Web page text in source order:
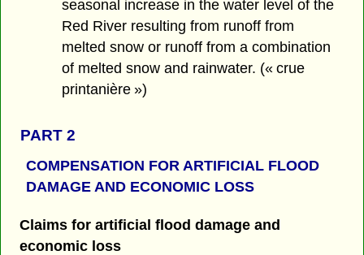
seasonal increase in the water level of the
Red River resulting from runoff from
melted snow or runoff from a combination
of melted snow and rainwater. (« crue
printanière »)
PART 2
COMPENSATION FOR ARTIFICIAL FLOOD
DAMAGE AND ECONOMIC LOSS
Claims for artificial flood damage and
economic loss